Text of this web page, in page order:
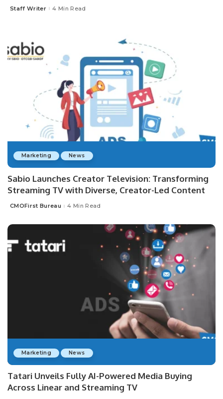
Posted
Staff Writer 4 Min Read
Marketing News
Sabio Launches Creator Television: Transforming
Streaming TV with Diverse, Creator-Led Content
Posted
CMOFirst Bureau 4 Min Read
Marketing News
Tatari Unveils Fully AI-Powered Media Buying
Across Linear and Streaming TV